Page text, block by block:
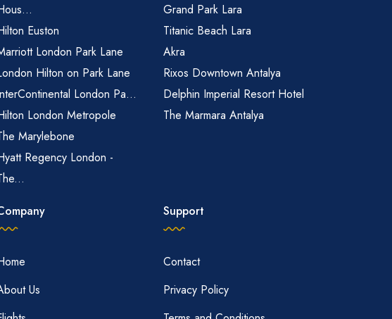
Euston
London Park Lane
Hilton on Park Lane
London Pa...
London Metropole
Marylebone
Regency London -
Grand Park Lara
Titanic Beach Lara
Akra
Rixos Downtown Antalya
Delphin Imperial Resort Hotel
The Marmara Antalya
Us
Support
Contact
Privacy Policy